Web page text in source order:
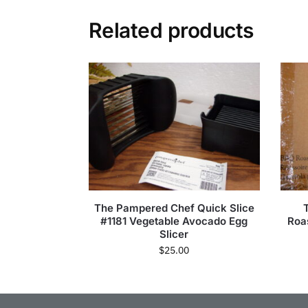
Related products
The Pampered Chef Quick Slice
#1181 Vegetable Avocado Egg
Slicer
$25.00